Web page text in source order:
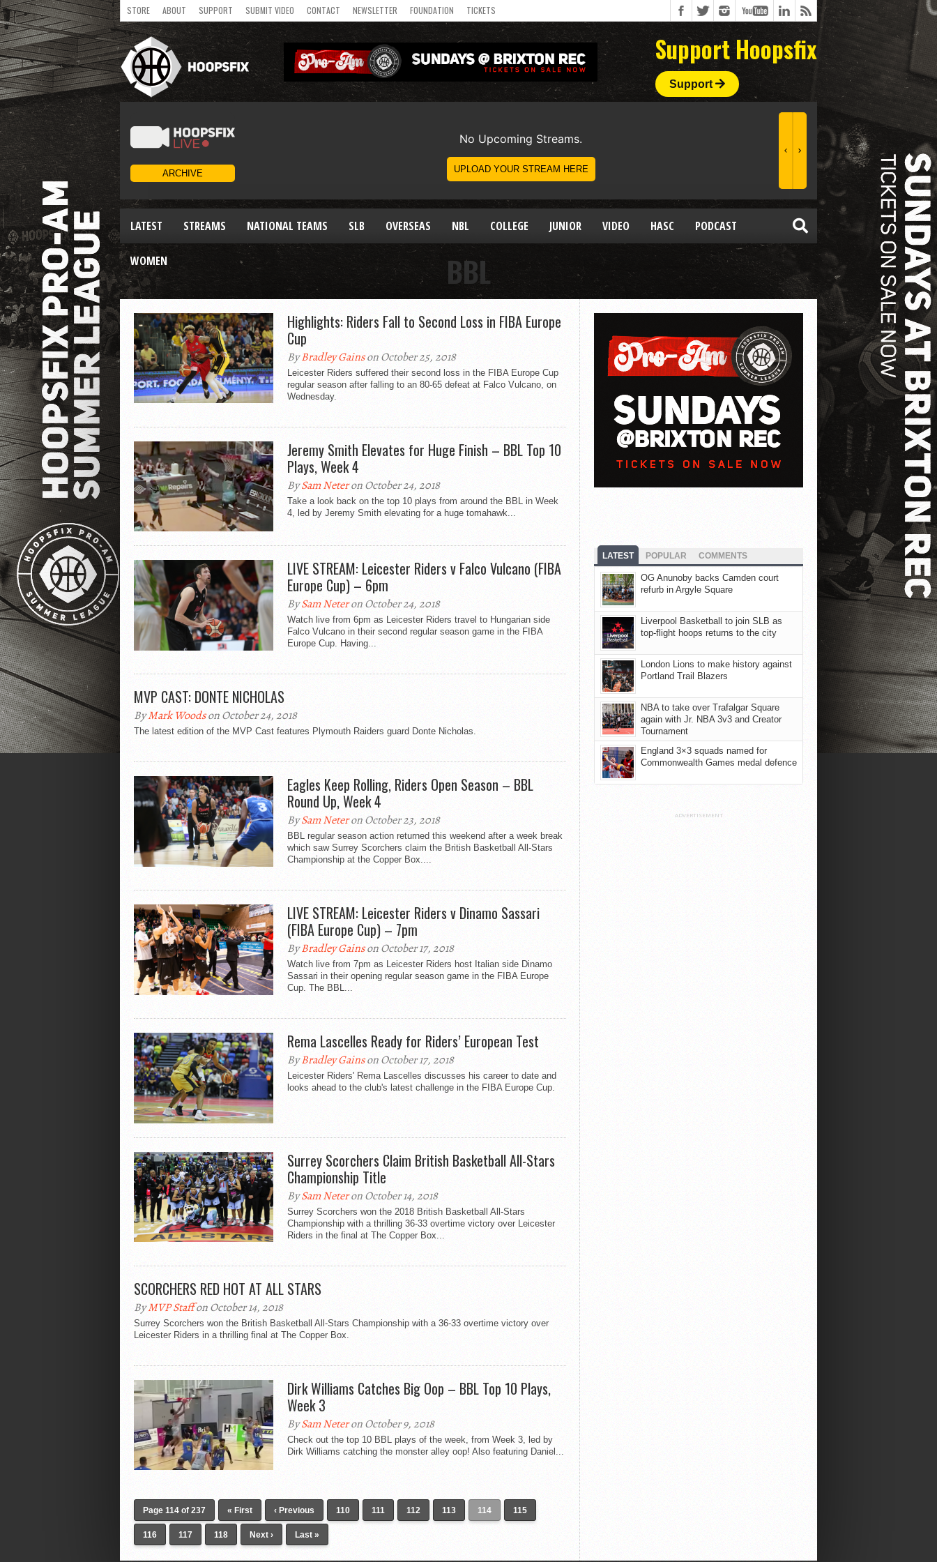
STORE ABOUT SUPPORT SUBMIT VIDEO CONTACT NEWSLETTER FOUNDATION TICKETS
Support Hoopsfix
Support
LATEST STREAMS NATIONAL TEAMS SLB OVERSEAS NBL COLLEGE JUNIOR VIDEO HASC PODCAST
WOMEN BBL
Highlights: Riders Fall to Second Loss in FIBA Europe
Cup
ByBradley Gainson October 25, 2018
Leicester Riders suffered their second loss in the FIBA Europe Cup
regular season after falling to an 80-65 defeat at Falco Vulcano, on
Wednesday.
Jeremy Smith Elevates for Huge Finish – BBL Top 10
Plays, Week 4
BySam Neteron October 24, 2018
Take a look back on the top 10 plays from around the BBL in Week
4, led by Jeremy Smith elevating for a huge tomahawk...
LIVE STREAM: Leicester Riders v Falco Vulcano (FIBA
Europe Cup) – 6pm
BySam Neteron October 24, 2018
Watch live from 6pm as Leicester Riders travel to Hungarian side
Falco Vulcano in their second regular season game in the FIBA
Europe Cup. Having...
MVP CAST: DONTE NICHOLAS
ByMark Woodson October 24, 2018
The latest edition of the MVP Cast features Plymouth Raiders guard Donte Nicholas.
Eagles Keep Rolling, Riders Open Season – BBL
Round Up, Week 4
BySam Neteron October 23, 2018
BBL regular season action returned this weekend after a week break
which saw Surrey Scorchers claim the British Basketball All-Stars
Championship at the Copper Box....
LIVE STREAM: Leicester Riders v Dinamo Sassari
(FIBA Europe Cup) – 7pm
ByBradley Gainson October 17, 2018
Watch live from 7pm as Leicester Riders host Italian side Dinamo
Sassari in their opening regular season game in the FIBA Europe
Cup. The BBL...
Rema Lascelles Ready for Riders’ European Test
ByBradley Gainson October 17, 2018
Leicester Riders' Rema Lascelles discusses his career to date and
looks ahead to the club's latest challenge in the FIBA Europe Cup.
Surrey Scorchers Claim British Basketball All-Stars
Championship Title
BySam Neteron October 14, 2018
Surrey Scorchers won the 2018 British Basketball All-Stars
Championship with a thrilling 36-33 overtime victory over Leicester
Riders in the final at The Copper Box...
SCORCHERS RED HOT AT ALL STARS
ByMVP Staffon October 14, 2018
Surrey Scorchers won the British Basketball All-Stars Championship with a 36-33 overtime victory over
Leicester Riders in a thrilling final at The Copper Box.
Dirk Williams Catches Big Oop – BBL Top 10 Plays,
Week 3
BySam Neteron October 9, 2018
Check out the top 10 BBL plays of the week, from Week 3, led by
Dirk Williams catching the monster alley oop! Also featuring Daniel...
Page 114 of 237 « First ‹ Previous 110 111 112 113 114 115
116 117 118 Next › Last »
LATEST POPULAR COMMENTS
OG Anunoby backs Camden court
refurb in Argyle Square
Liverpool Basketball to join SLB as
top-flight hoops returns to the city
London Lions to make history against
Portland Trail Blazers
NBA to take over Trafalgar Square
again with Jr. NBA 3v3 and Creator
Tournament
England 3×3 squads named for
Commonwealth Games medal defence
ADVERTISEMENT